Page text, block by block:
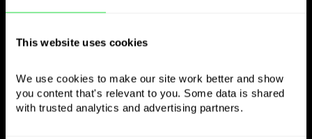
This website uses cookies
We use cookies to make our site work better and show
you content that's relevant to you. Some data is shared
with trusted analytics and advertising partners.
Use the chosen
currencyhowever you
like
Send money abroad,withdraw from ATMs